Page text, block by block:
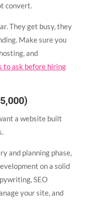
convert.
They get busy, they
Make sure you
and
to ask before hiring
a website built
and planning phase,
on a solid
SEO
your site, and